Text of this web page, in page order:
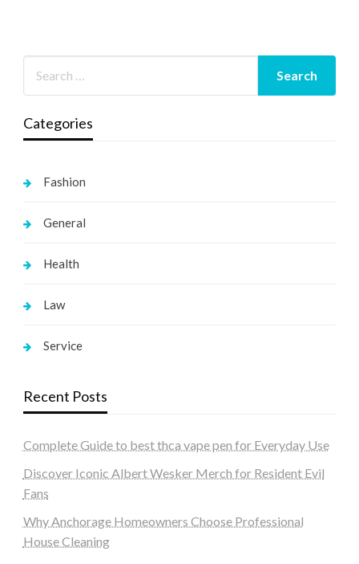
Categories
Fashion
General
Health
Law
Service
Recent Posts
Complete Guide to best thca vape pen for Everyday Use
Discover Iconic Albert Wesker Merch for Resident Evil
Fans
Why Anchorage Homeowners Choose Professional
House Cleaning